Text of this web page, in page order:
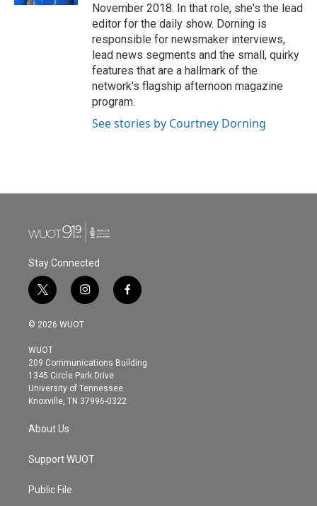
November 2018. In that role, she's the lead
editor for the daily show. Dorning is
responsible for newsmaker interviews,
lead news segments and the small, quirky
features that are a hallmark of the
network's flagship afternoon magazine
program.
See stories by Courtney Dorning
Stay Connected
t
w
i
t
e
r
i
n
s
g
r
a
m
f
a
o
© 2026 WUOT
WUOT
209 Communications Building
1345 Circle Park Drive
University of Tennessee
Knoxville, TN 37996-0322
About Us
Support WUOT
Public File